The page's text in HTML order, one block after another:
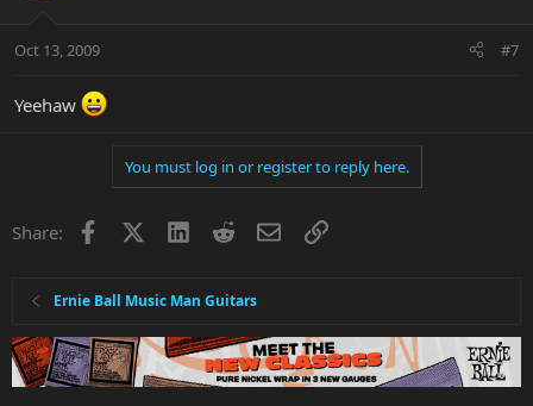
Oct 13, 2009 #7
Yeehaw
You must log in or register to reply here.
Share: Facebook LinkedInRedditEmailLink
Ernie Ball Music Man Guitars